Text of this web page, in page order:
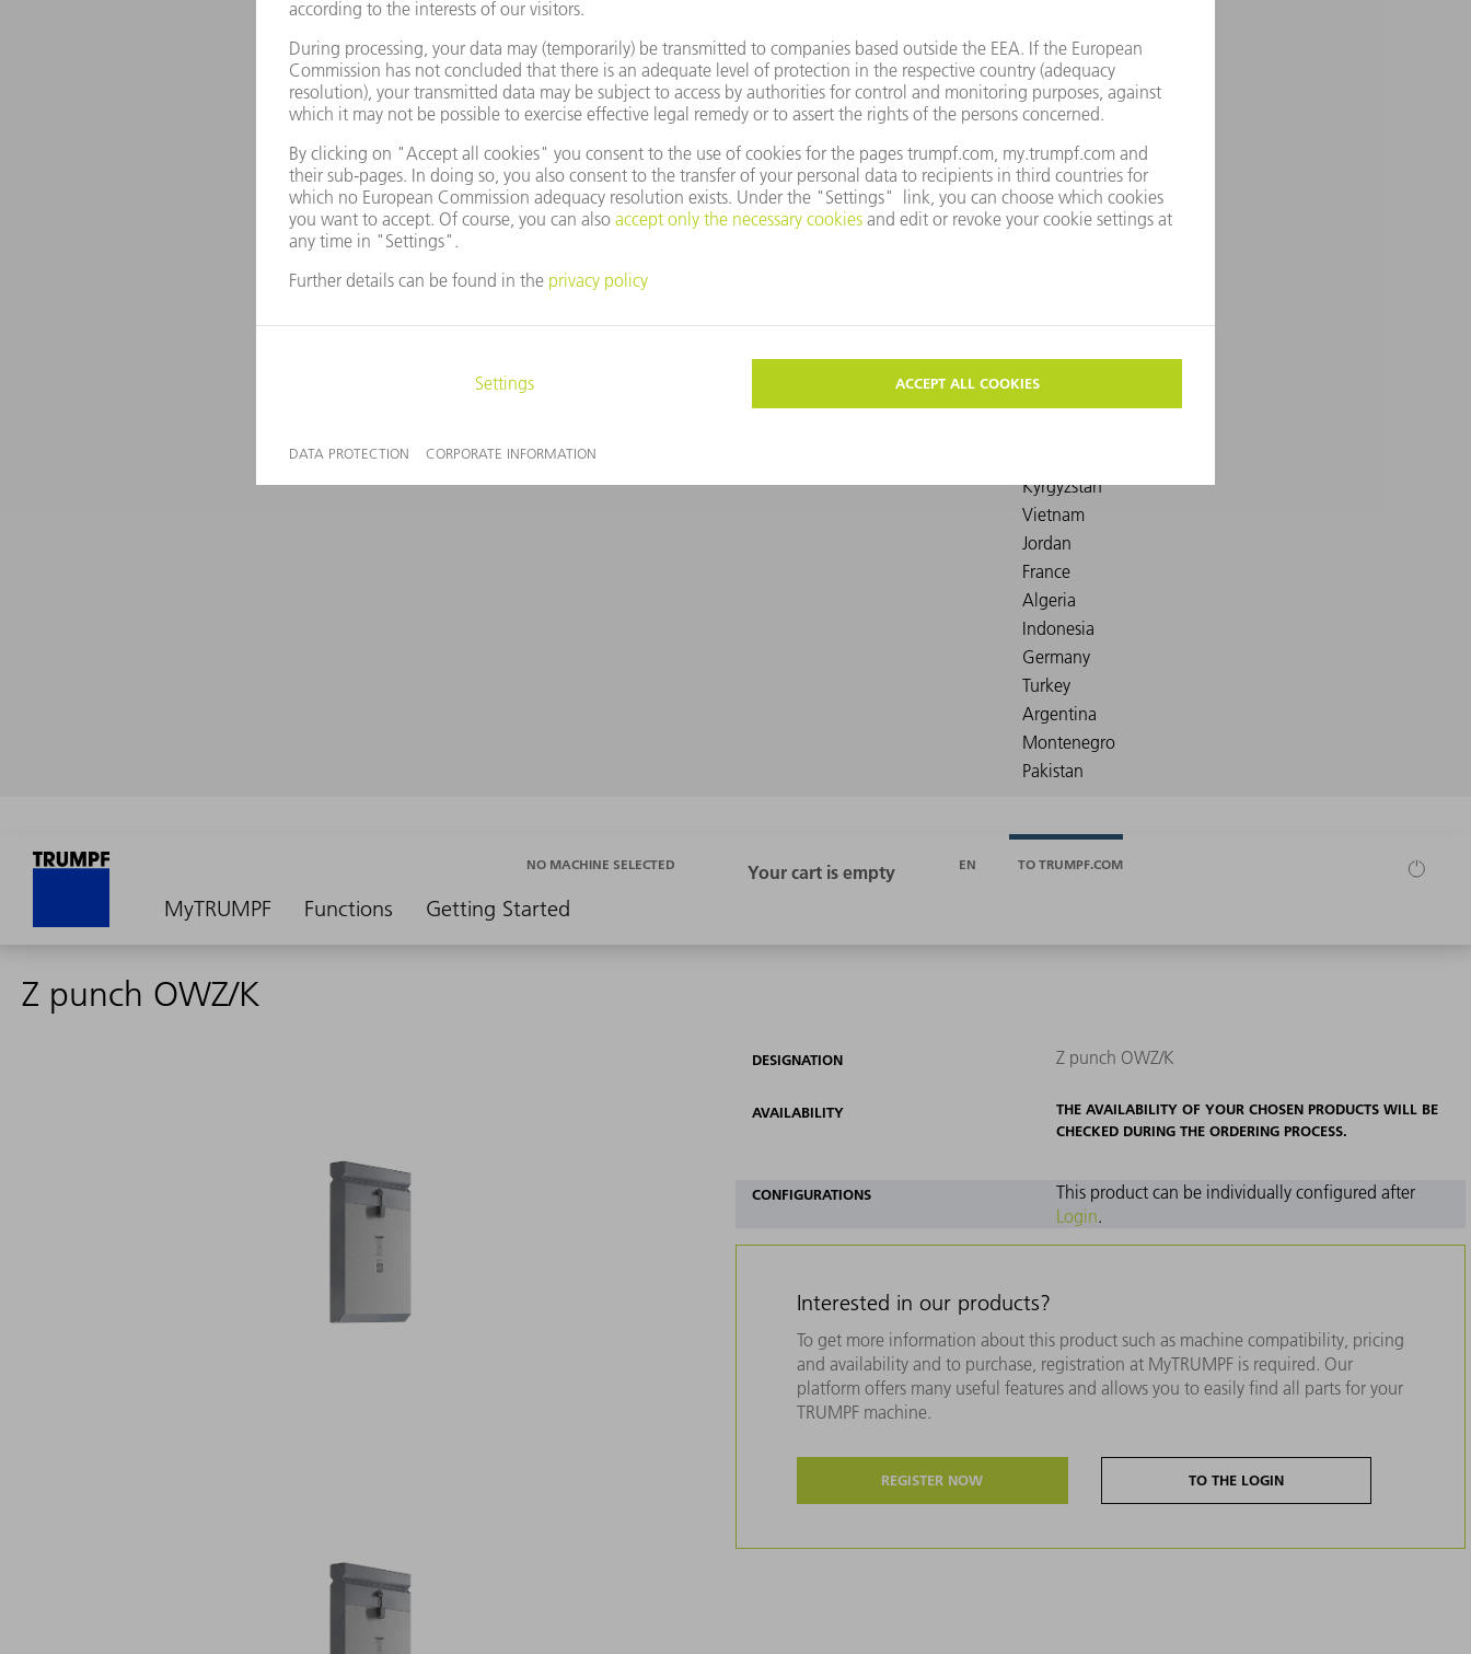
MyTRUMPF Functions Getting Started
NO MACHINE SELECTED EN TO TRUMPF.COM
Z punch OWZ/K
DESIGNATION Z punch OWZ/K
AVAILABILITY
THE AVAILABILITY OF YOUR CHOSEN PRODUCTS WILL BE
CHECKED DURING THE ORDERING PROCESS.
CONFIGURATIONS
This product can be individually configured after
Login.
Interested in our products?
To get more information about this product such as machine compatibility, pricing
and availability and to purchase, registration at MyTRUMPF is required. Our
platform offers many useful features and allows you to easily find all parts for your
TRUMPF machine.
REGISTER NOW TO THE LOGIN